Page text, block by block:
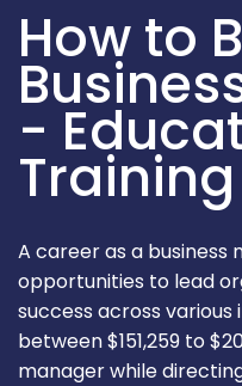
How to
-
Training
A career as a
opportunities to lead
success across various
between $151,259 to
manager while